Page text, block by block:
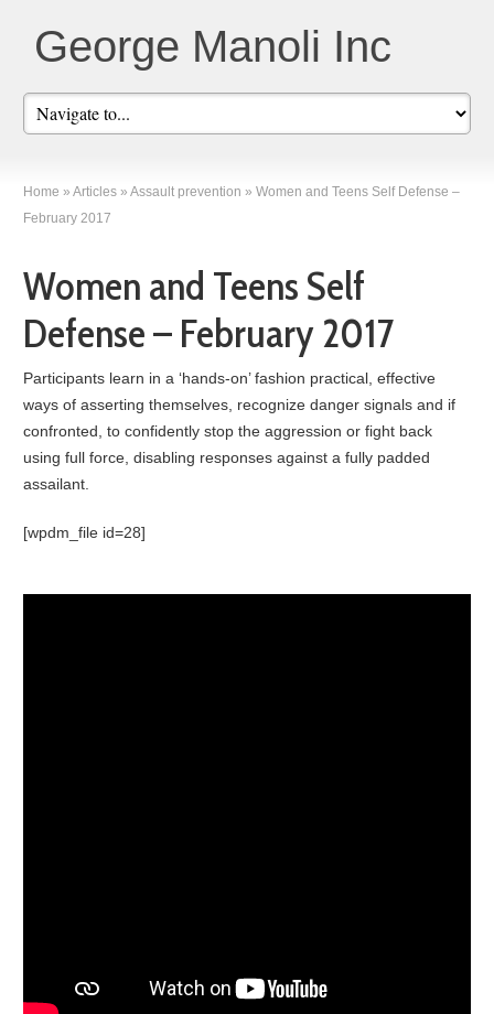
George Manoli Inc
Home » Articles » Assault prevention » Women and Teens Self Defense –
February 2017
Women and Teens Self
Defense – February 2017
Participants learn in a ‘hands-on’ fashion practical, effective
ways of asserting themselves, recognize danger signals and if
confronted, to confidently stop the aggression or fight back
using full force, disabling responses against a fully padded
assailant.
[wpdm_file id=28]